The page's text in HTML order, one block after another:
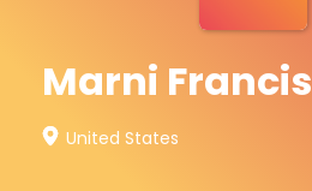
Marni Francis
United States